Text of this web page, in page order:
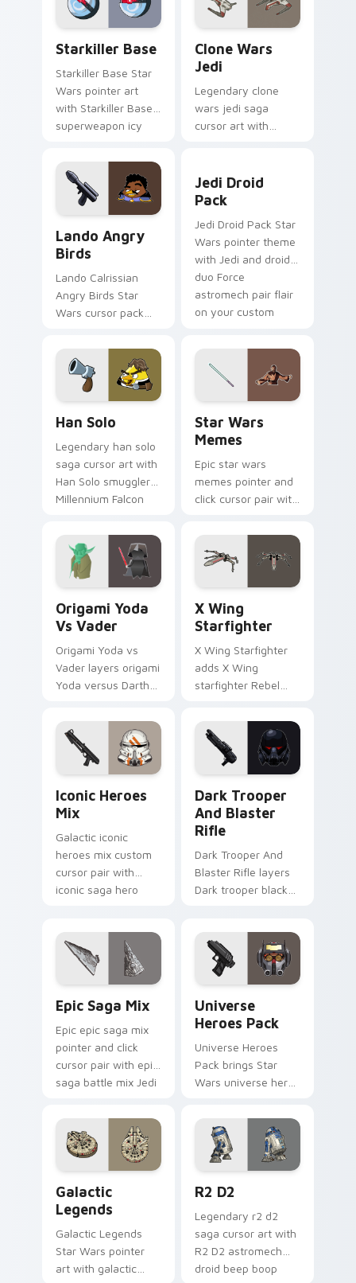
slingshot saga.
Starkiller Base
Starkiller Base Star
Wars pointer art
with Starkiller Base
superweapon icy
flair on your custom
cursor pair.
Clone Wars
Jedi
Legendary clone
wars jedi saga
cursor art with
battle flair on your
pointer pair.
Lando's Cute Angry Birds Star Wars custom
Lando Angry
Birds
Lando Calrissian
Angry Birds Star
Wars cursor pack
crossover style for
your pointer and
hand cursors.
Jedi Droid
Pack
Jedi Droid Pack Star
Wars pointer theme
with Jedi and droid
duo Force
astromech pair flair
on your custom
Han Solo
Legendary han solo
saga cursor art with
Han Solo smuggler
Millennium Falcon
your pointer pair.
Star Wars
Memes
Epic star wars
memes pointer and
click cursor pair with
joke parody internet
fan flair.
Origami Yoda
Vs Vader
Origami Yoda vs
Vader layers origami
Yoda versus Darth
flair across your
custom cursor
pointer and click
X Wing
Starfighter
X Wing Starfighter
adds X Wing
starfighter Rebel
flair to your pointer
and click custom
cursor duo.
Iconic Heroes
Mix
Galactic iconic
heroes mix custom
cursor pair with
iconic saga hero
click.
Dark Trooper
And Blaster
Rifle
Dark Trooper And
Blaster Rifle layers
Dark trooper black
across your custom
cursor pointer and.
Epic Saga Mix
Epic epic saga mix
pointer and click
cursor pair with epic
saga battle mix Jedi
Universe
Heroes Pack
Universe Heroes
Pack brings Star
Wars universe hero
flair to your custom
cursor pointer and
click set.
Galactic
Legends
Galactic Legends
Star Wars pointer
art with galactic
R2 D2
Legendary r2 d2
saga cursor art with
R2 D2 astromech
droid beep boop